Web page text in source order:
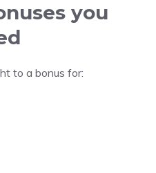
you
to a bonus for: